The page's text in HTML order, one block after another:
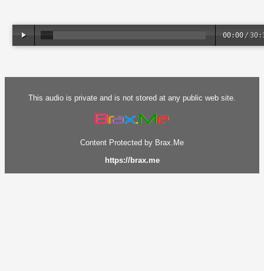
00:00 /
This audio is private and is not stored at any public web site.
Content Protected by Brax.Me
https://brax.me